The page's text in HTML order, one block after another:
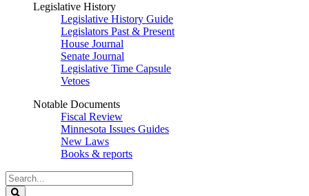
Legislative History
Legislative History Guide
Legislators Past & Present
House Journal
Senate Journal
Legislative Time Capsule
Vetoes
Notable Documents
Fiscal Review
Minnesota Issues Guides
New Laws
Books & reports
Search
Legislature